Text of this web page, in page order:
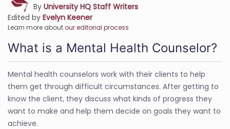
By University HQ Staff Writers
Edited by Evelyn Keener
Learn more aboutour editorial process
What is a Mental Health Counselor?
Mental health counselors work with their clients to help
them get through difficult circumstances. After getting to
know the client, they discuss what kinds of progress they
want to make and help them decide on goals they want to
achieve.